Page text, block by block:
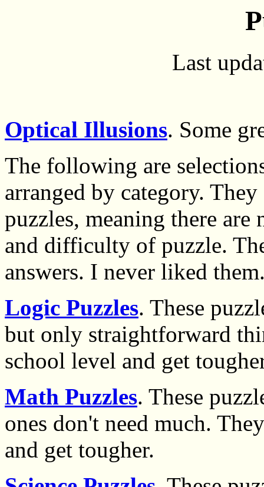
Last
Optical Illusions. Some
The following are
arranged by category.
puzzles, meaning there are
and difficulty of puzzle.
answers. I never liked
Logic Puzzles. These
but only straightforward
school level and get
Math Puzzles. These
ones don't need much.
and get tougher.